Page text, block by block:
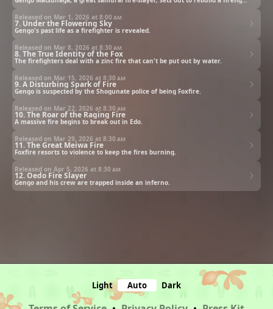
7. Under the Flowering Sky
Released on Mar 1, 2026 at 8:00 am
Gengo's past life as a firefighter is revealed.
8. The True Identity of the Fox
Released on Mar 8, 2026 at 8:30 am
The firefighters deal with a zinc fire that can't be put out by water.
9. A Disturbing Spark of Fire
Released on Mar 15, 2026 at 8:30 am
Gengo is suspected by the Shogunate police of being Foxfire.
10. The Roar of the Raging Fire
Released on Mar 22, 2026 at 8:30 am
A massive fire begins to break out in Edo.
11. The Great Meiwa Fire
Released on Mar 29, 2026 at 8:30 am
Foxfire resorts to violence to keep the fires burning.
12. Oedo Fire Slayer
Released on Apr 5, 2026 at 8:30 am
Gengo and his crew are trapped inside an inferno.
Light Auto Dark